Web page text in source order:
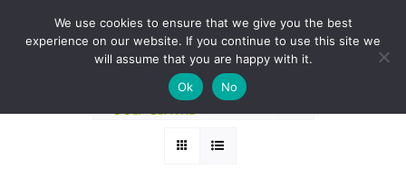
BOOK A ROUND NOW
Sort byDefault Order
12 Products
We use cookies to ensure that we give you the best
experience on our website. If you continue to use this site we
will assume that you are happy with it.
Ok
No